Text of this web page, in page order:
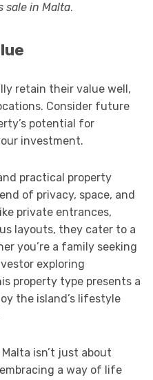
sale in Malta.
retain their value well,
Consider future
potential for
investment.
practical property
of privacy, space, and
private entrances,
layouts, they cater to a
you’re a family seeking
exploring
property type presents a
the island’s lifestyle
isn’t just about
a way of life